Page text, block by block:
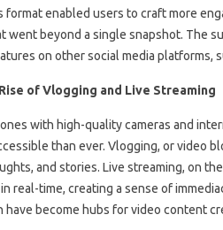
enabled users to craft more
went beyond a single snapshot. The
on other social media platforms,
of Vlogging and Live Streaming
with high-quality cameras and
than ever. Vlogging, or video
and stories. Live streaming, on
real-time, creating a sense of
have become hubs for video content